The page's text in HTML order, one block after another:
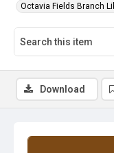
Octavia Fields Branch
Download